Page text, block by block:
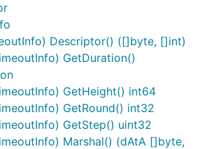
Descriptor() ([]byte, []int)
GetDuration()
GetHeight() int64
GetRound() int32
GetStep() uint32
Marshal() (dAtA []byte,